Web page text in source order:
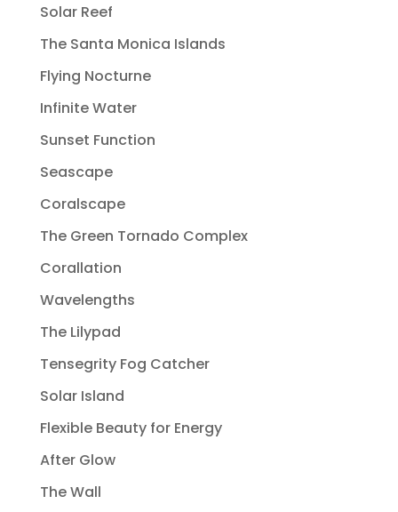
Solar Reef
The Santa Monica Islands
Flying Nocturne
Infinite Water
Sunset Function
Seascape
Coralscape
The Green Tornado Complex
Corallation
Wavelengths
The Lilypad
Tensegrity Fog Catcher
Solar Island
Flexible Beauty for Energy
After Glow
The Wall